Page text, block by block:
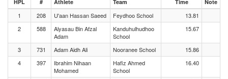
HPL # Athlete Team Time Note
1 208 U'aan Hassan Saeed Feydhoo School
13.81
2
588
Alyasau Bin Afzal
Adam
Kanduhulhudhoo
School
15.67
3 731 Adam Aidh Ali Nooranee School
15.86
4
397
Ibrahim Nihaan
Mohamed
Hafiz Ahmed
School
16.40